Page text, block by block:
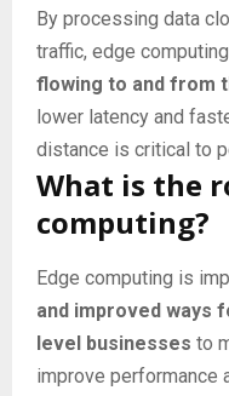
By processing data
traffic, edge computing
flowing to and from
lower latency and
distance is critical to
What is the
computing?
Edge computing is
and improved ways
level businesses to
improve performance